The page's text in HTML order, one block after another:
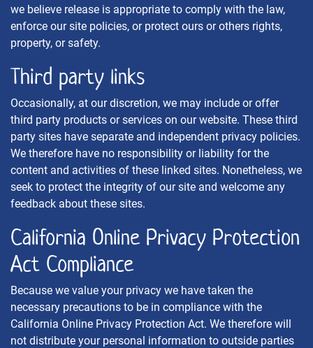
we believe release is appropriate to comply with the law,
enforce our site policies, or protect ours or others rights,
property, or safety.
Third party links
Occasionally, at our discretion, we may include or offer
third party products or services on our website. These third
party sites have separate and independent privacy policies.
We therefore have no responsibility or liability for the
content and activities of these linked sites. Nonetheless, we
seek to protect the integrity of our site and welcome any
feedback about these sites.
California Online Privacy Protection
Act Compliance
Because we value your privacy we have taken the
necessary precautions to be in compliance with the
California Online Privacy Protection Act. We therefore will
not distribute your personal information to outside parties